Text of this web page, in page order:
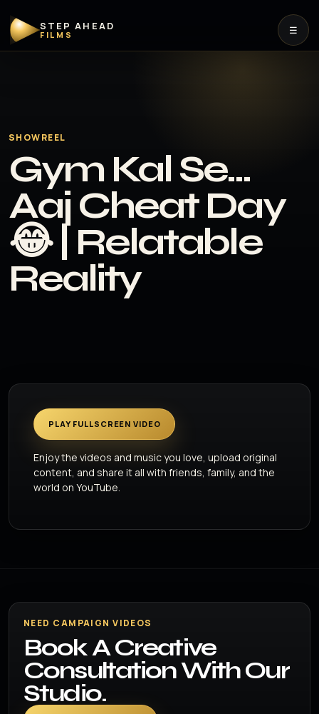
STEP AHEAD
FILMS ☰
SHOWREEL
Gym Kal Se…
Aaj Cheat Day
😂 | Relatable
Reality
PLAY FULLSCREEN VIDEO
Enjoy the videos and music you love, upload original
content, and share it all with friends, family, and the
world on YouTube.
NEED CAMPAIGN VIDEOS
Book A Creative
Consultation With Our
Studio.